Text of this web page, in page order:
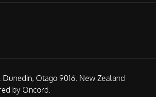
Otago 9016, New Zealand
by Oncord.